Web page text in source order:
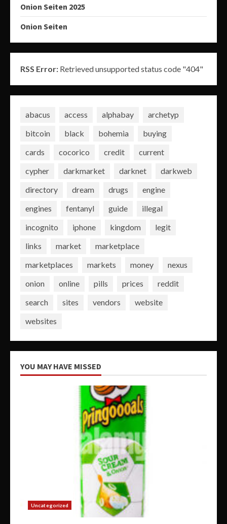
Onion Seiten 2025
Onion Seiten
RSS Error: Retrieved unsupported status code "404"
abacus access alphabay
archetyp
bitcoin
black bohemia
buying
cards
cocorico credit
current
cypher
darkmarket darknet
darkweb
directory
dream drugs
engine
engines
fentanyl guide
illegal
incognito
iphone kingdom
legit
links
market
marketplace
marketplaces
markets money
nexus
onion
online pills prices
reddit
search
sites vendors
website
websites
YOU MAY HAVE MISSED
Uncategorized